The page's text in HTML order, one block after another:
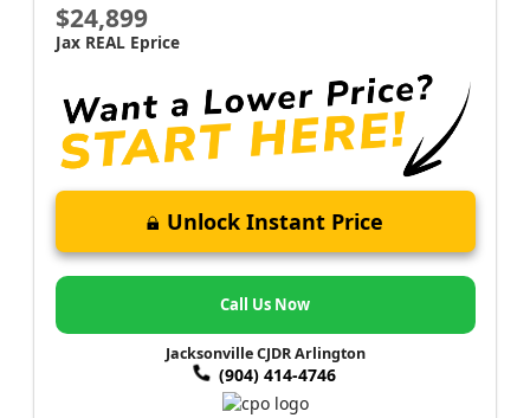
$24,899
Jax REAL Eprice
Unlock Instant Price
Call Us Now
Jacksonville CJDR Arlington
(904) 414-4746